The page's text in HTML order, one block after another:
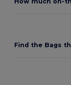
Find the Bags